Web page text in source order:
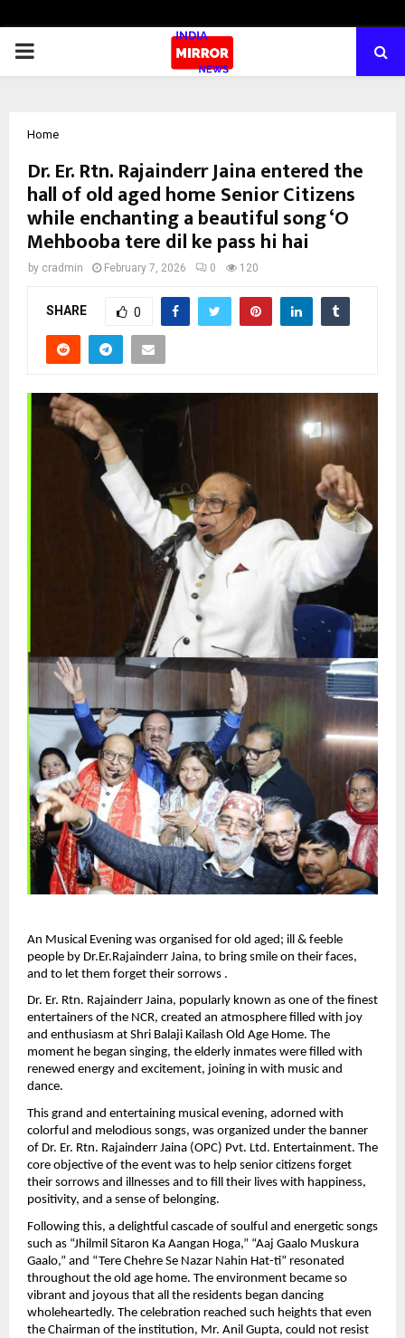
PRIMARY
Home
Dr. Er. Rtn. Rajainderr Jaina entered the
hall of old aged home Senior Citizens
while enchanting a beautiful song ‘O
Mehbooba tere dil ke pass hi hai
by cradmin February 7, 2026 0 120
SHARE 0
An Musical Evening was organised for old aged; ill & feeble
people by Dr.Er.Rajainderr Jaina, to bring smile on their faces,
and to let them forget their sorrows .
Dr. Er. Rtn. Rajainderr Jaina, popularly known as one of the finest
entertainers of the NCR, created an atmosphere filled with joy
and enthusiasm at Shri Balaji Kailash Old Age Home. The
moment he began singing, the elderly inmates were filled with
renewed energy and excitement, joining in with music and
dance.
This grand and entertaining musical evening, adorned with
colorful and melodious songs, was organized under the banner
of Dr. Er. Rtn. Rajainderr Jaina (OPC) Pvt. Ltd. Entertainment. The
core objective of the event was to help senior citizens forget
their sorrows and illnesses and to fill their lives with happiness,
positivity, and a sense of belonging.
Following this, a delightful cascade of soulful and energetic songs
such as “Jhilmil Sitaron Ka Aangan Hoga,” “Aaj Gaalo Muskura
Gaalo,” and “Tere Chehre Se Nazar Nahin Hat-ti” resonated
throughout the old age home. The environment became so
vibrant and joyous that all the residents began dancing
wholeheartedly. The celebration reached such heights that even
the Chairman of the institution, Mr. Anil Gupta, could not resist